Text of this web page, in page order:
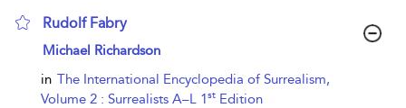
Rudolf Fabry
show result details
Michael Richardson
in The International Encyclopedia of Surrealism,
Volume 2 : Surrealists A–L 1st Edition